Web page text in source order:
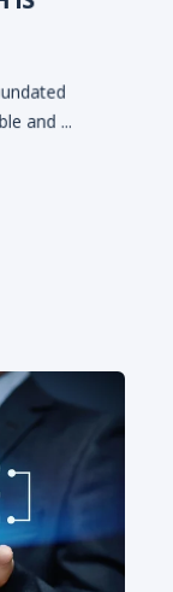
and ...